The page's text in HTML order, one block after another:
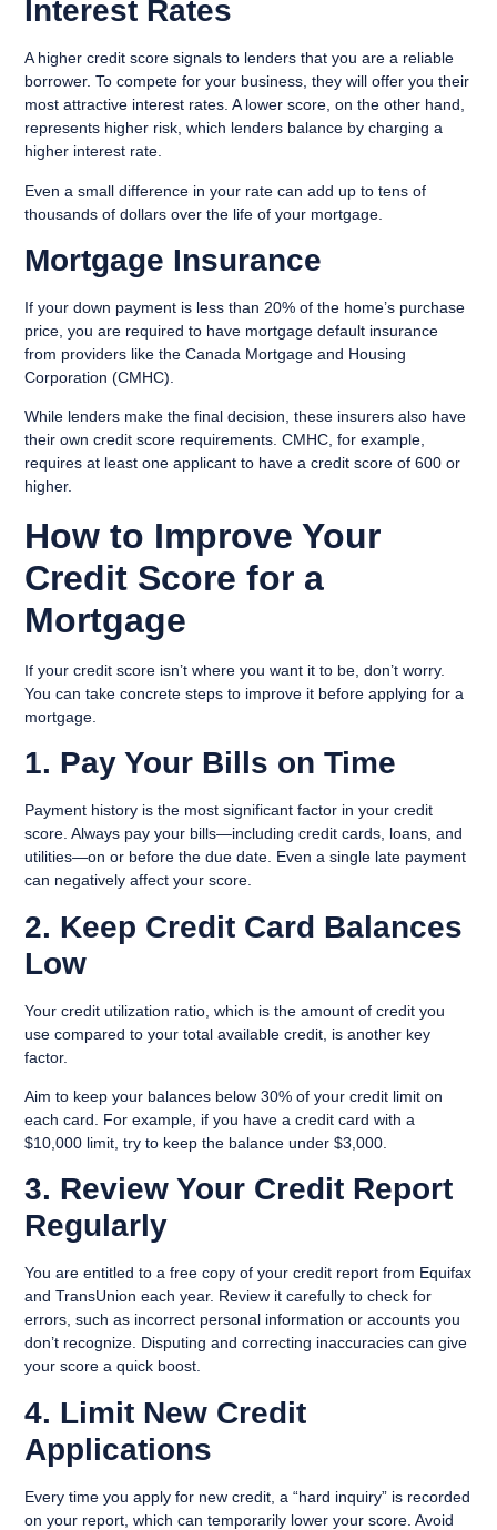
Interest Rates
A higher credit score signals to lenders that you are a reliable
borrower. To compete for your business, they will offer you their
most attractive interest rates. A lower score, on the other hand,
represents higher risk, which lenders balance by charging a
higher interest rate.
Even a small difference in your rate can add up to tens of
thousands of dollars over the life of your mortgage.
Mortgage Insurance
If your down payment is less than 20% of the home’s purchase
price, you are required to have mortgage default insurance
from providers like the Canada Mortgage and Housing
Corporation (CMHC).
While lenders make the final decision, these insurers also have
their own credit score requirements. CMHC, for example,
requires at least one applicant to have a credit score of 600 or
higher.
How to Improve Your
Credit Score for a
Mortgage
If your credit score isn’t where you want it to be, don’t worry.
You can take concrete steps to improve it before applying for a
mortgage.
1. Pay Your Bills on Time
Payment history is the most significant factor in your credit
score. Always pay your bills—including credit cards, loans, and
utilities—on or before the due date. Even a single late payment
can negatively affect your score.
2. Keep Credit Card Balances
Low
Your credit utilization ratio, which is the amount of credit you
use compared to your total available credit, is another key
factor.
Aim to keep your balances below 30% of your credit limit on
each card. For example, if you have a credit card with a
$10,000 limit, try to keep the balance under $3,000.
3. Review Your Credit Report
Regularly
You are entitled to a free copy of your credit report from Equifax
and TransUnion each year. Review it carefully to check for
errors, such as incorrect personal information or accounts you
don’t recognize. Disputing and correcting inaccuracies can give
your score a quick boost.
4. Limit New Credit
Applications
Every time you apply for new credit, a “hard inquiry” is recorded
on your report, which can temporarily lower your score. Avoid